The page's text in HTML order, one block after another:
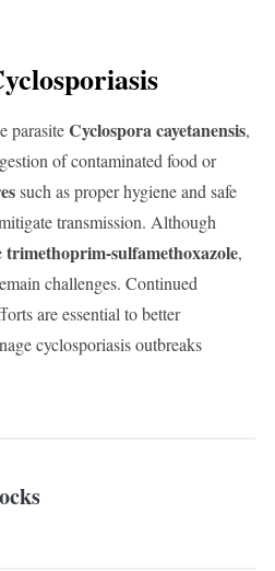
parasiteCyclospora cayetanensis,
of contaminated food or
such as proper hygiene and safe
transmission. Although
trimethoprim-sulfamethoxazole,
challenges. Continued
are essential to better
cyclosporiasis outbreaks